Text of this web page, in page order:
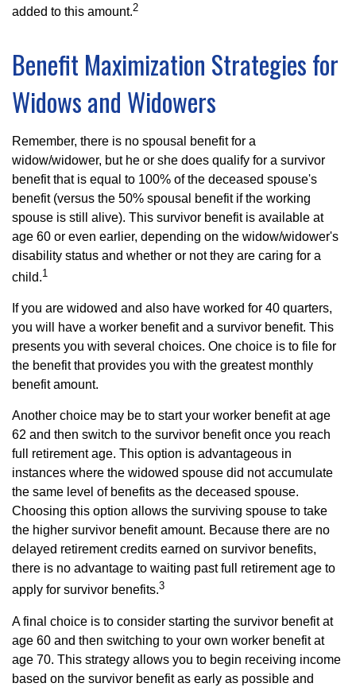
added to this amount.2
Benefit Maximization Strategies for
Widows and Widowers
Remember, there is no spousal benefit for a
widow/widower, but he or she does qualify for a survivor
benefit that is equal to 100% of the deceased spouse's
benefit (versus the 50% spousal benefit if the working
spouse is still alive). This survivor benefit is available at
age 60 or even earlier, depending on the widow/widower's
disability status and whether or not they are caring for a
child.1
If you are widowed and also have worked for 40 quarters,
you will have a worker benefit and a survivor benefit. This
presents you with several choices. One choice is to file for
the benefit that provides you with the greatest monthly
benefit amount.
Another choice may be to start your worker benefit at age
62 and then switch to the survivor benefit once you reach
full retirement age. This option is advantageous in
instances where the widowed spouse did not accumulate
the same level of benefits as the deceased spouse.
Choosing this option allows the surviving spouse to take
the higher survivor benefit amount. Because there are no
delayed retirement credits earned on survivor benefits,
there is no advantage to waiting past full retirement age to
apply for survivor benefits.3
A final choice is to consider starting the survivor benefit at
age 60 and then switching to your own worker benefit at
age 70. This strategy allows you to begin receiving income
based on the survivor benefit as early as possible and